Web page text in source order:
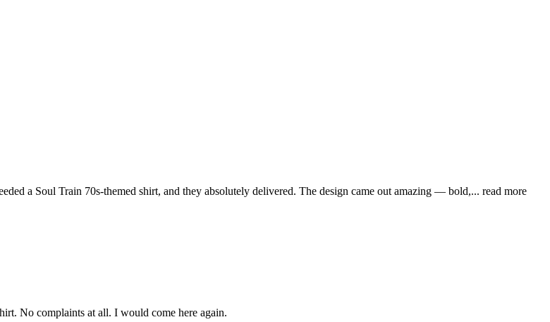
a Soul Train 70s-themed shirt, and they absolutely delivered. The design came out amazing — bold,... read more
No complaints at all. I would come here again.